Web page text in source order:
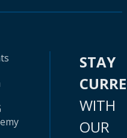
STAY
WITH
OUR